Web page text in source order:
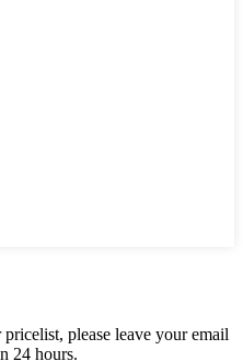
please leave your email
24 hours.